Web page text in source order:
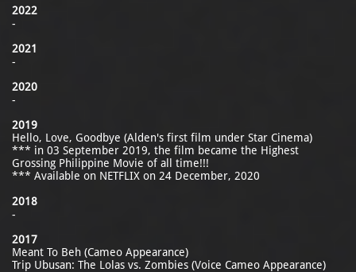
2022
-
2021
-
2020
-
2019
Hello, Love, Goodbye (Alden's first film under Star Cinema)
*** in 03 September 2019, the film became the Highest
Grossing Philippine Movie of all time!!!
*** Available on NETFLIX on 24 December, 2020
2018
-
2017
Meant To Beh (Cameo Appearance)
Trip Ubusan: The Lolas vs. Zombies (Voice Cameo Appearance)